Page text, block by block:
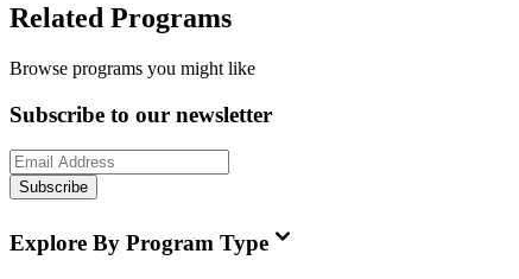
Related Programs
Browse programs you might like
Subscribe to our newsletter
Subscribe
Explore By Program Type